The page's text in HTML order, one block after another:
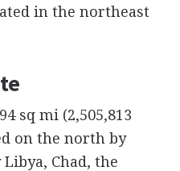
in the northeast
sq mi (2,505,813
on the north by
Chad, the